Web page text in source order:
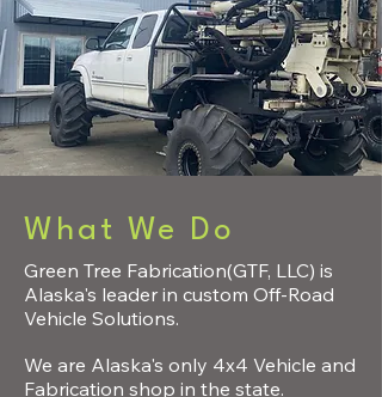
What We Do
Green Tree Fabrication(GTF, LLC) is
Alaska's leader in custom Off-Road
Vehicle Solutions.
We are Alaska's only 4x4 Vehicle and
Fabrication shop in the state.